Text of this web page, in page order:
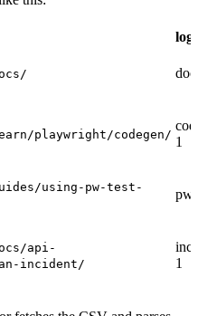
playwright/codegen/ 1
using-pw-test-
api-
incident/
1